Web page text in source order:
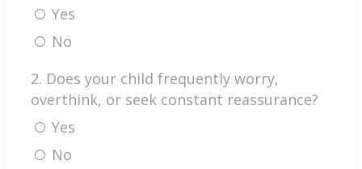
Yes
No
2. Does your child frequently worry,
overthink, or seek constant reassurance?
Yes
No